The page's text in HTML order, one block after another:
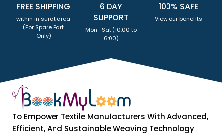
FREE SHIPPING
within in surat area
(For Spare Part
Only)
6 DAY
SUPPORT
Mon -Sat (10:00 to
6:00)
100% SAFE
View our benefits
To Empower Textile Manufacturers With Advanced,
Efficient, And Sustainable Weaving Technology